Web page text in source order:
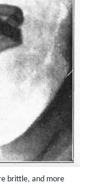
brittle, and more